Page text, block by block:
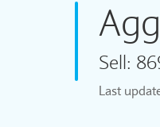
Sell:
Last